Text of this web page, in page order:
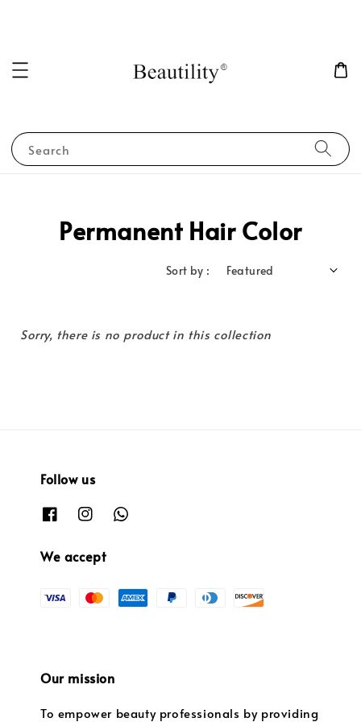
Search
Permanent Hair Color
Sort by :
Sorry, there is no product in this collection
Follow us
We accept
Our mission
To empower beauty professionals by providing